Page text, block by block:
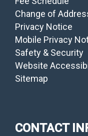
Change of
Privacy Notice
Mobile Privacy
Safety & Security
Website
Sitemap
CONTACT